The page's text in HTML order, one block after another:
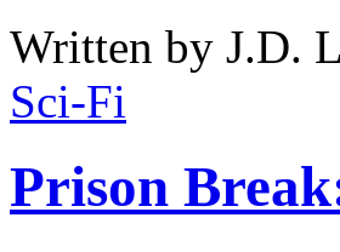
Written by J.D.
Sci-Fi
Prison